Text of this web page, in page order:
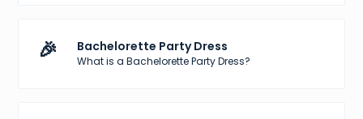
🎉 Bachelorette Party Dress
What is a Bachelorette Party Dress?